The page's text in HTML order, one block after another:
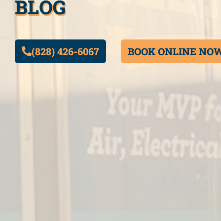
BLOG
(828) 426-6067 BOOK ONLINE